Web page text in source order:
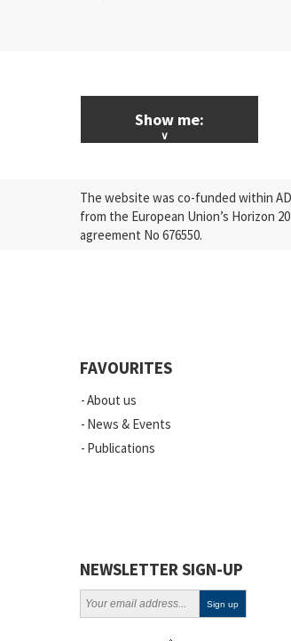
Show me:
Research
Press Releases
News
Vacancies
Webinars
Policy
The website was co-funded within
from the European Union’s Horizon
agreement No 676550.
FAVOURITES
About us
News & Events
Publications
NEWSLETTER SIGN-UP